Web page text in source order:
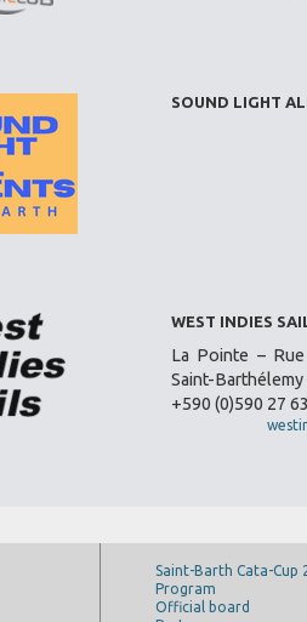
SOUND LIGHT
WEST INDIES
La Pointe –
Saint-Barthélemy
+590 (0)590 27
Saint-Barth Cata-Cup
Program
Official board